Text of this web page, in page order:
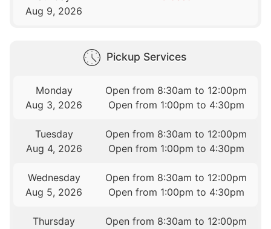
Aug 9, 2026
Pickup Services
Monday
Aug 3, 2026
Open from 8:30am to 12:00pm
Open from 1:00pm to 4:30pm
Tuesday
Aug 4, 2026
Open from 8:30am to 12:00pm
Open from 1:00pm to 4:30pm
Wednesday
Aug 5, 2026
Open from 8:30am to 12:00pm
Open from 1:00pm to 4:30pm
Thursday
Open from 8:30am to 12:00pm